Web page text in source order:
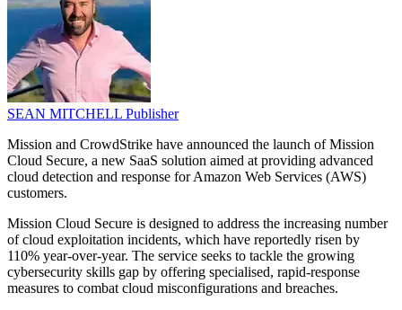
SEAN MITCHELL Publisher
Mission and CrowdStrike have announced the launch of Mission
Cloud Secure, a new SaaS solution aimed at providing advanced
cloud detection and response for Amazon Web Services (AWS)
customers.
Mission Cloud Secure is designed to address the increasing number
of cloud exploitation incidents, which have reportedly risen by
110% year-over-year. The service seeks to tackle the growing
cybersecurity skills gap by offering specialised, rapid-response
measures to combat cloud misconfigurations and breaches.